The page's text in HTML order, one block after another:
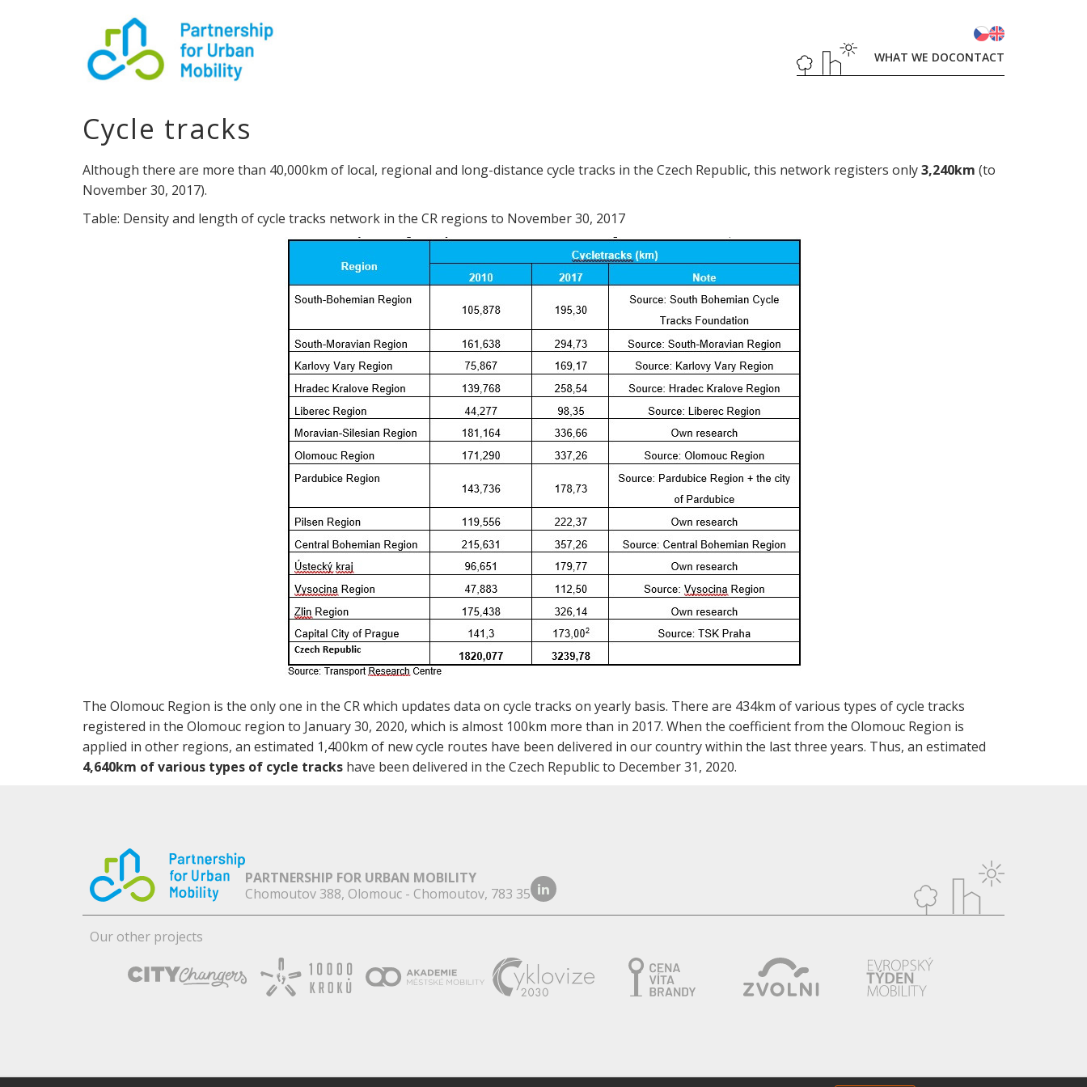
WHAT WE DOCONTACT
Cycle tracks
Although there are more than 40,000km of local, regional and long-distance cycle tracks in the Czech Republic, this network registers only3,240km (to
November 30, 2017).
Table: Density and length of cycle tracks network in the CR regions to November 30, 2017
The Olomouc Region is the only one in the CR which updates data on cycle tracks on yearly basis. There are 434km of various types of cycle tracks
registered in the Olomouc region to January 30, 2020, which is almost 100km more than in 2017. When the coefficient from the Olomouc Region is
applied in other regions, an estimated 1,400km of new cycle routes have been delivered in our country within the last three years. Thus, an estimated
4,640km of various types of cycle tracks have been delivered in the Czech Republic to December 31, 2020.
PARTNERSHIP FOR URBAN MOBILITY
Chomoutov 388, Olomouc - Chomoutov, 783 35
Our other projects